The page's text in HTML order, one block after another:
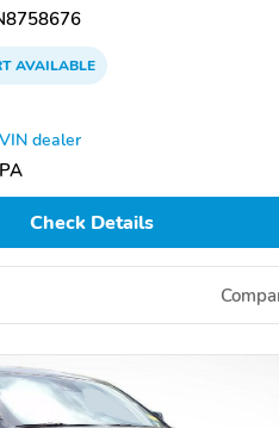
AVAILABLE
dealer
Check Details